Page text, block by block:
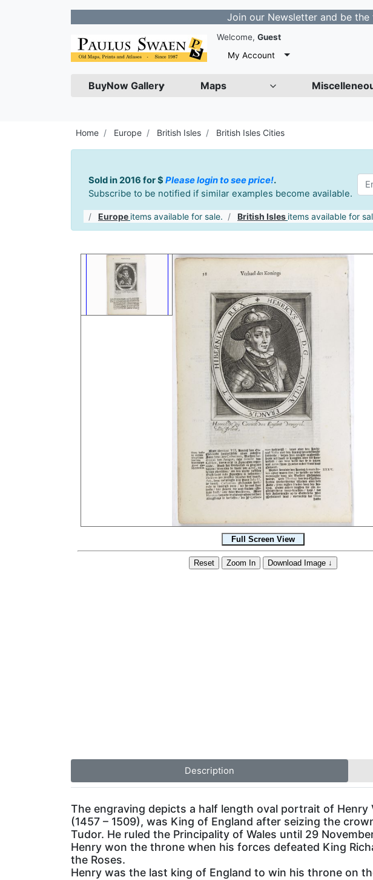
Join our Newsletter and be the first
Welcome, Guest
My Account
BuyNow Gallery Maps
Home Europe British Isles British Isles Cities
Sold in 2016 for $ Please login to see price!.
Subscribe to be notified if similar examples become available.
Europe items available for sale. British Isles items available for
Description
The engraving depicts a half length oval portrait of
(1457 – 1509), was King of England after seizing the
Tudor. He ruled the Principality of Wales until 29
Henry won the throne when his forces defeated King
the Roses.
Henry was the last king of England to win his throne on